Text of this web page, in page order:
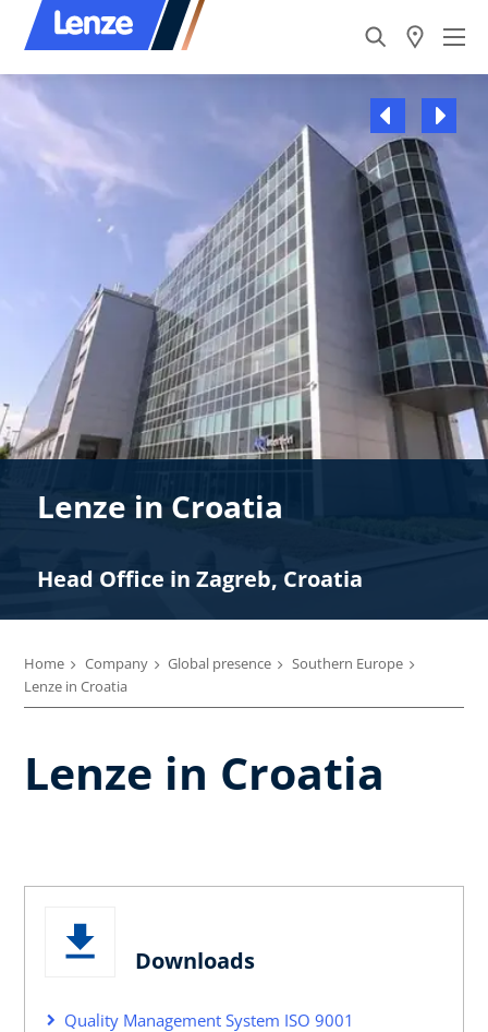
Lenze in Croatia
Head Office in Zagreb, Croatia
Home Company Global presence
Southern Europe
Lenze in Croatia
Lenze in Croatia
Downloads
Quality Management System ISO 9001